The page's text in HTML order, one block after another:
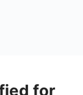
for